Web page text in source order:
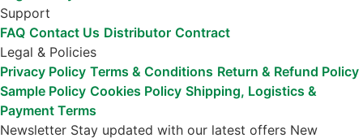
Support
FAQ Contact Us Distributor Contract
Legal & Policies
Privacy Policy Terms & Conditions Return & Refund Policy
Sample Policy Cookies Policy Shipping, Logistics &
Payment Terms
Newsletter Stay updated with our latest offers New